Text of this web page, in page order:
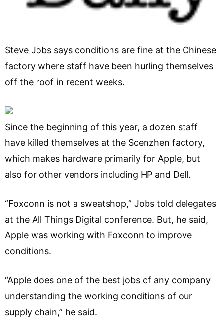
Steve Jobs says conditions are fine at the Chinese
factory where staff have been hurling themselves
off the roof in recent weeks.
Since the beginning of this year, a dozen staff
have killed themselves at the Scenzhen factory,
which makes hardware primarily for Apple, but
also for other vendors including HP and Dell.
“Foxconn is not a sweatshop,” Jobs told delegates
at the All Things Digital conference. But, he said,
Apple was working with Foxconn to improve
conditions.
“Apple does one of the best jobs of any company
understanding the working conditions of our
supply chain,” he said.